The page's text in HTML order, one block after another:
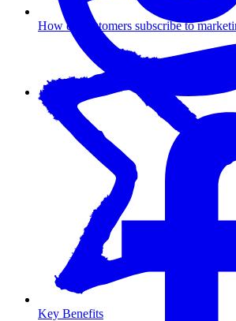
How do customers subscribe to
Key Benefits